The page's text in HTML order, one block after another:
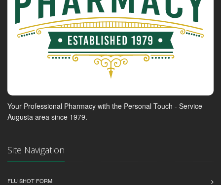
Your Professional Pharmacy with the Personal Touch - Service
Augusta area since 1979.
Site Navigation
FLU SHOT FORM